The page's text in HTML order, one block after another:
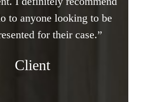
to anyone looking to be
for their case.”
Client